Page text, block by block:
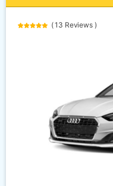
( 13 Reviews )